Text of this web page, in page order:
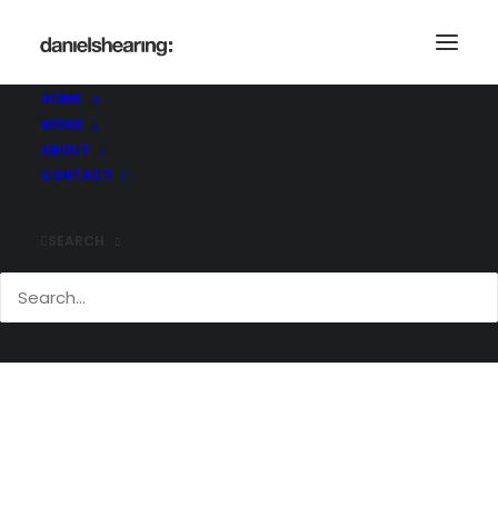
HOME
WORK
ABOUT
CONTACT
DulwichCollege_Laboratory_004
Home
Dulwich College Laboratory